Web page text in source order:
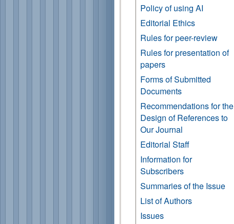
Policy of using AI
Editorial Ethics
Rules for peer-review
Rules for presentation of
papers
Forms of Submitted
Documents
Recommendations for the
Design of References to
Our Journal
Editorial Staff
Information for
Subscribers
Summaries of the Issue
List of Authors
Issues